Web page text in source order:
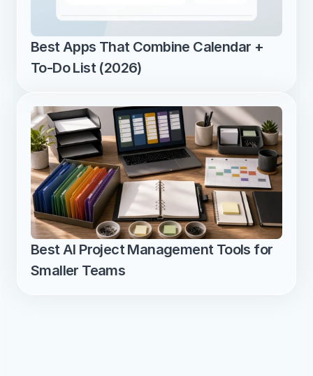
Best Apps That Combine Calendar +
To-Do List (2026)
Best AI Project Management Tools for
Smaller Teams